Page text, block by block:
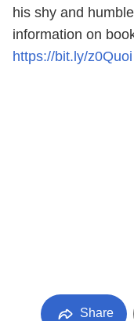
his shy and
information on
https://bit.ly/z0Quoi
Share